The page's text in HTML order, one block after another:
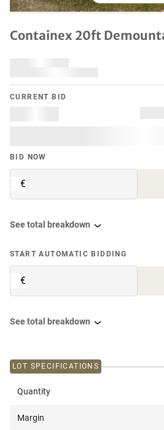
Containex 20ft
CURRENT BID
BID NOW
€
See total breakdown
START AUTOMATIC BIDDING
€
See total breakdown
LOT SPECIFICATIONS
Quantity
Margin